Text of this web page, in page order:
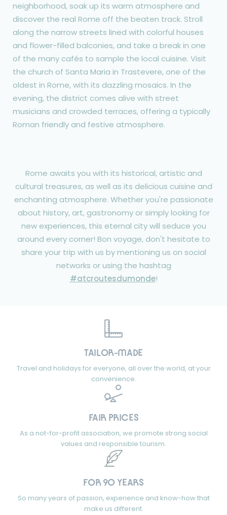
neighborhood, soak up its warm atmosphere and
discover the real Rome off the beaten track. Stroll
along the narrow streets lined with colorful houses
and flower-filled balconies, and take a break in one
of the many cafés to sample the local cuisine. Visit
the church of Santa Maria in Trastevere, one of the
oldest in Rome, with its dazzling mosaics. In the
evening, the district comes alive with street
musicians and crowded terraces, offering a typically
Roman friendly and festive atmosphere.
Rome awaits you with its historical, artistic and
cultural treasures, as well as its delicious cuisine and
enchanting atmosphere. Whether you're passionate
about history, art, gastronomy or simply looking for
new experiences, this eternal city will seduce you
around every corner! Bon voyage, don't hesitate to
share your trip with us by mentioning us on social
networks or using the hashtag
#atcroutesdumonde!
TAILOR-MADE
Travel and holidays for everyone, all over the world, at your
convenience.
FAIR PRICES
As a not-for-profit association, we promote strong social
values and responsible tourism.
FOR 90 YEARS
So many years of passion, experience and know-how that
make us different.